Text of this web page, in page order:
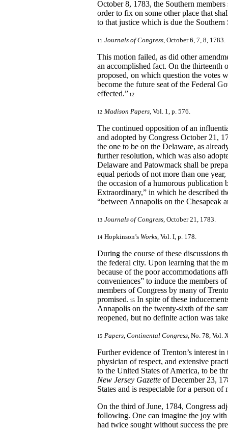
October 8, 1783, the Southern
order to fix on some other place that
to that justice which is due the Southern
11 Journals of Congress , October 6, 7, 8, 1783.
This motion failed, as did other
an accomplished fact. On the
proposed, on which question the votes
become the future seat of the Federal
effected.” 12
12 Madison Papers , Vol. 1, p. 576.
The continued opposition of an
and adopted by Congress October 21,
the one to be on the Delaware, as
further resolution, which was also
Delaware and Patowmack shall be
equal periods of not more than one
the occasion of a humorous
Extraordinary,” in which he described
“between Annapolis on the Chesapeak
13 Journals of Congress , October 21, 1783.
14 Hopkinson’s Works , Vol. I, p. 178.
During the course of these discussions
the federal city. Upon learning that the
because of the poor accommodations
conveniences” to induce the members
members of Congress by many of
promised. 15 In spite of these
Annapolis on the twenty-sixth of the
reopened, but no definite action was
15 Papers, Continental Congress , No. 78, Vol.
Further evidence of Trenton’s interest
physician of respect, and extensive
to the United States of America, to be
New Jersey Gazette of December 23,
States and is respectable for a person of
On the third of June, 1784, Congress
following. One can imagine the joy
had twice sought without success the